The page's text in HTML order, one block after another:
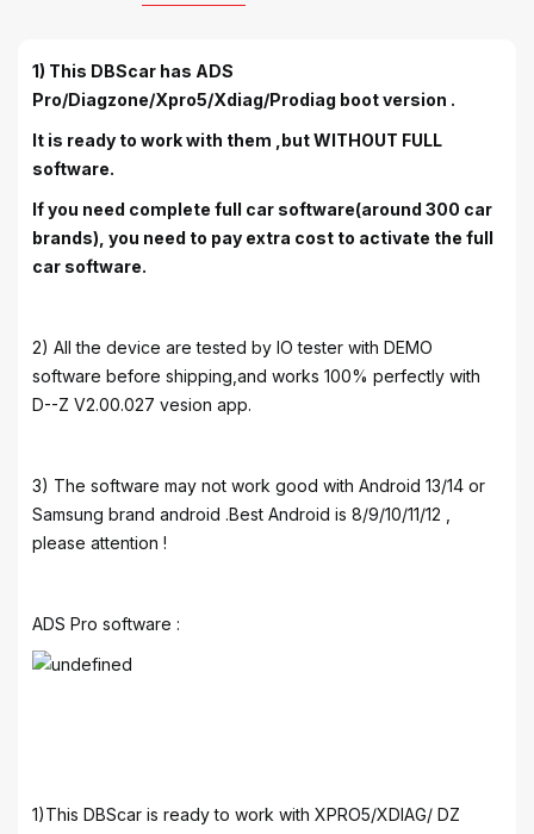
1) This DBScar has ADS
Pro/Diagzone/Xpro5/Xdiag/Prodiag boot version .
It is ready to work with them ,but WITHOUT FULL
software.
If you need complete full car software(around 300 car
brands), you need to pay extra cost to activate the full
car software.
2) All the device are tested by IO tester with DEMO
software before shipping,and works 100% perfectly with
D--Z V2.00.027 vesion app.
3) The software may not work good with Android 13/14 or
Samsung brand android .Best Android is 8/9/10/11/12 ,
please attention !
ADS Pro software :
1)This DBScar is ready to work with XPRO5/XDIAG/ DZ